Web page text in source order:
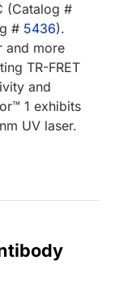
(Catalog #
# 5436).
and more
TR-FRET
and
1 exhibits
UV laser.